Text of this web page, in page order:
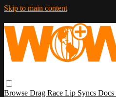
Skip to main content
Browse Drag Race Lip Syncs Docs